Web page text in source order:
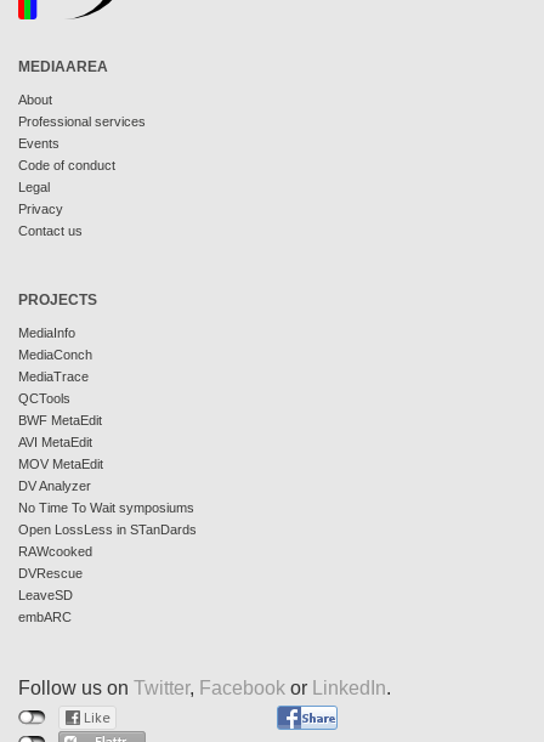
MEDIAAREA
About
Professional services
Events
Code of conduct
Legal
Privacy
Contact us
PROJECTS
MediaInfo
MediaConch
MediaTrace
QCTools
BWF MetaEdit
AVI MetaEdit
MOV MetaEdit
DV Analyzer
No Time To Wait symposiums
Open LossLess in STanDards
RAWcooked
DVRescue
LeaveSD
embARC
Follow us on Twitter, Facebook or LinkedIn.